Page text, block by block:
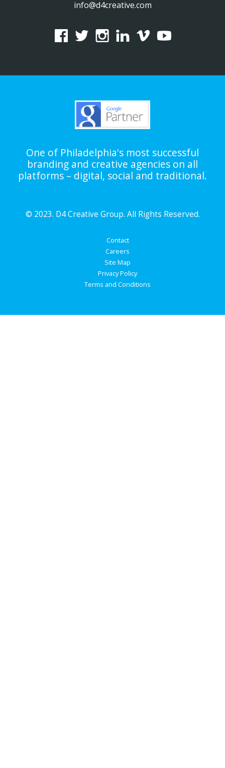
info@d4creative.com
One of Philadelphia's most successful
branding and creative agencies on all
platforms – digital, social and traditional.
© 2023. D4 Creative Group. All Rights Reserved.
Contact
Careers
Site Map
Privacy Policy
Terms and Conditions